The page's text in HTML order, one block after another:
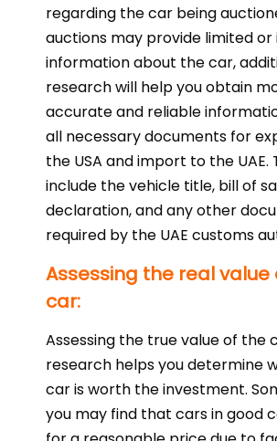
regarding the car being
auctions may provide limited
information about the car,
research will help you obtain
accurate and reliable
all necessary documents for
the USA and import to the UAE.
include the vehicle title, bill of
declaration, and any other
required by the UAE customs
Assessing the real value
car:
Assessing the true value of the
research helps you determine
car is worth the investment.
you may find that cars in good